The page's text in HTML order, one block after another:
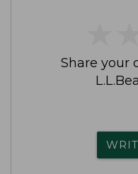
Share your